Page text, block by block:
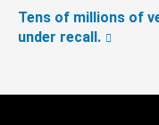
Tens of millions of
under recall.